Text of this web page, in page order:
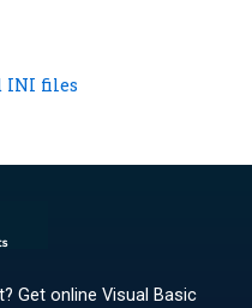
INI files
Get online Visual Basic